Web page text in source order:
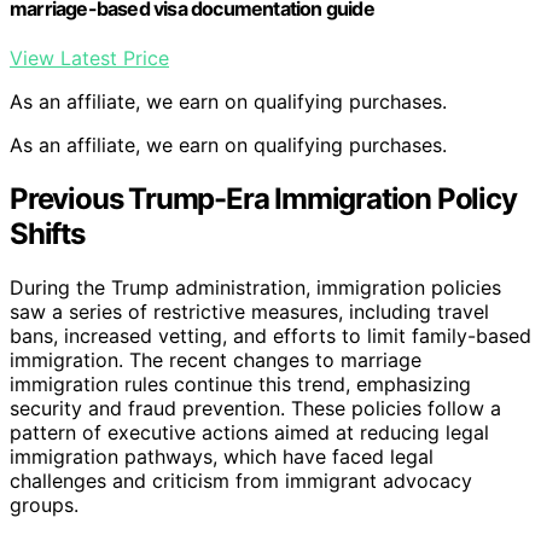
marriage-based visa documentation guide
View Latest Price
As an affiliate, we earn on qualifying purchases.
As an affiliate, we earn on qualifying purchases.
Previous Trump-Era Immigration Policy
Shifts
During the Trump administration, immigration policies
saw a series of restrictive measures, including travel
bans, increased vetting, and efforts to limit family-based
immigration. The recent changes to marriage
immigration rules continue this trend, emphasizing
security and fraud prevention. These policies follow a
pattern of executive actions aimed at reducing legal
immigration pathways, which have faced legal
challenges and criticism from immigrant advocacy
groups.